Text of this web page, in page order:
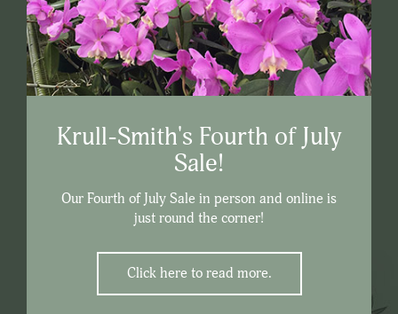
Krull-Smith's Fourth of July
Sale!
Our Fourth of July Sale in person and online is
just round the corner!
Click here to read more.